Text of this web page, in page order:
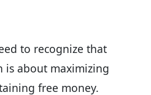
to recognize that
is about maximizing
free money.